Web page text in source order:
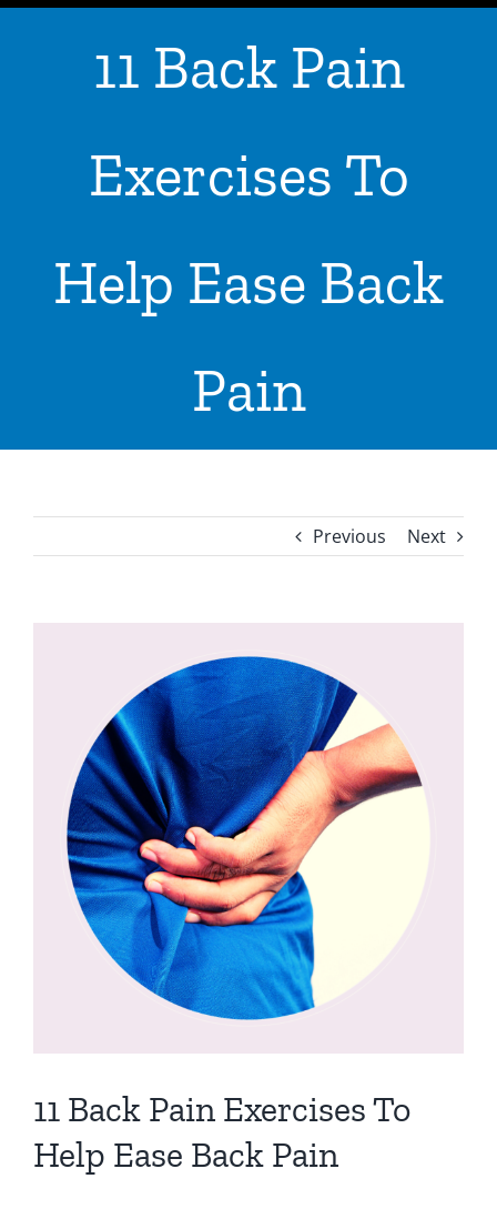
ABOUT US
SERVICES
CONTACT US
INPATIENTS ADMISSION
11 Back Pain
Exercises To
Help Ease Back
Pain
Previous Next
11 Back Pain Exercises To
Help Ease Back Pain